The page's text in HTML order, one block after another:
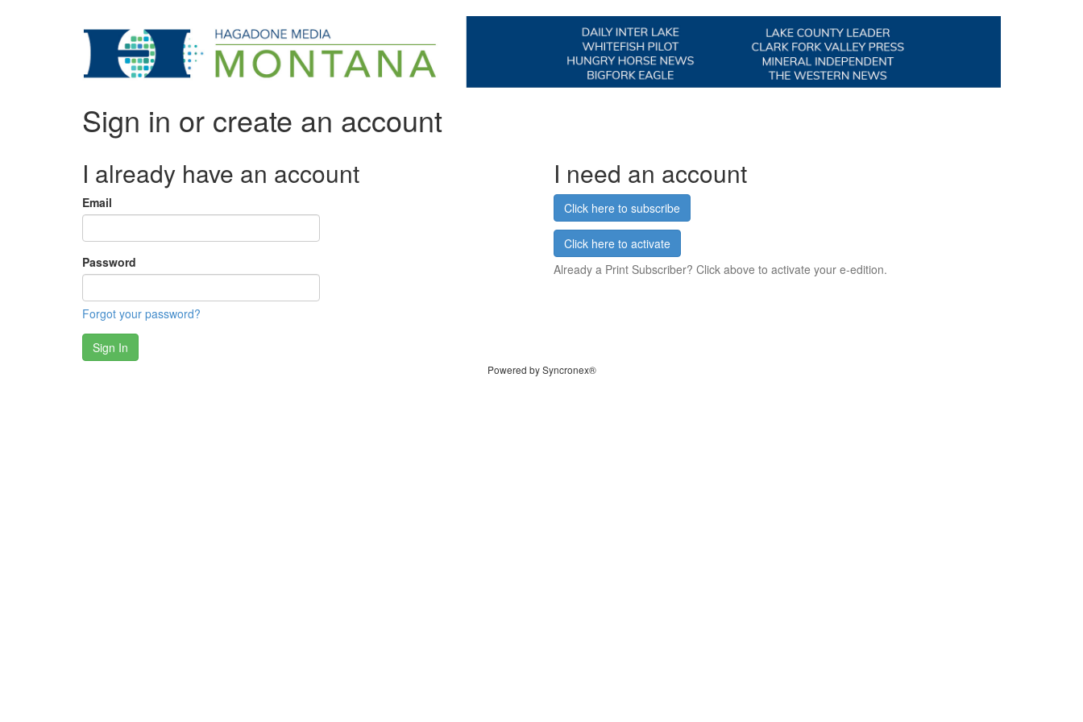
Sign in or create an account
I already have an account
Email
Password
Forgot your password?
Sign In
I need an account
Click here to subscribe
Click here to activate
Already a Print Subscriber? Click above to activate your e-edition.
Powered by Syncronex®